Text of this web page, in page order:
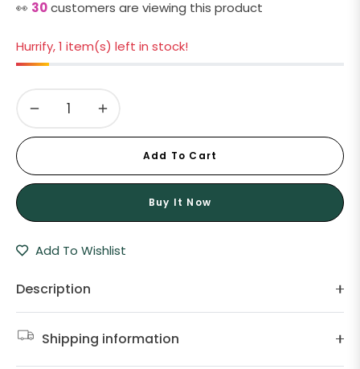
price
👀 18 customers are viewing this product
Hurrify, 1 item(s) left in stock!
− +
Add To Cart
Buy It Now
Add To Wishlist
Description
Shipping information